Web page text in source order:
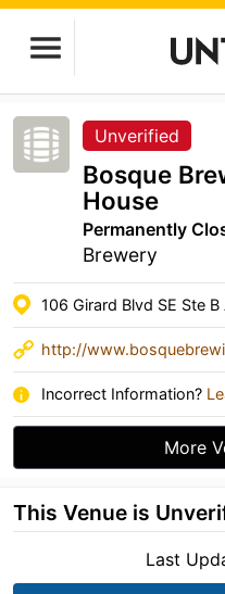
Unverified
Bosque
House
Permanently
Brewery
106 Girard Blvd SE Ste
http://
Incorrect Information?
More
This Venue is
Last